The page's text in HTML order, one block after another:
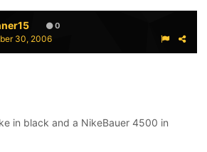
0
30, 2006
in black and a NikeBauer 4500 in